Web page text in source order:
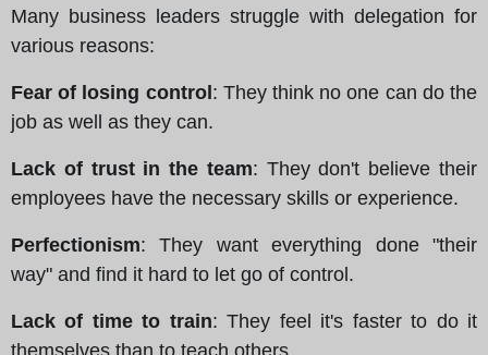
Many business leaders struggle with delegation for
various reasons:
Fear of losing control: They think no one can do the
job as well as they can.
Lack of trust in the team: They don't believe their
employees have the necessary skills or experience.
Perfectionism: They want everything done "their
way" and find it hard to let go of control.
Lack of time to train: They feel it's faster to do it
themselves than to teach others.